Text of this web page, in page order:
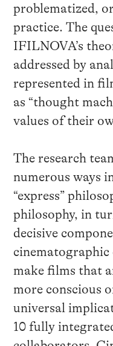
problematized,
practice. The
IFILNOVA’s
addressed by
represented in
as “thought
values of their
The research
numerous ways
“express”
philosophy, in
decisive
make films that
more conscious
universal
10 fully